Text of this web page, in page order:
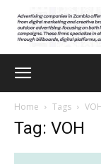
Home Tags
Tag: VOH